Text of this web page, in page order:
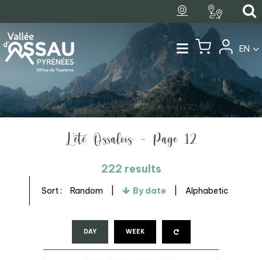
EN
L'été Ossalois - Page 12
222 results
Sort : Random By date Alphabetic
DAY WEEK